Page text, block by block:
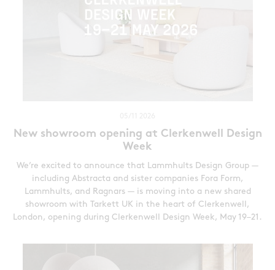
New showroom opening at Clerkenwell Design
Week
We’re excited to announce that Lammhults Design Group —
including Abstracta and sister companies Fora Form,
Lammhults, and Ragnars — is moving into a new shared
showroom with Tarkett UK in the heart of Clerkenwell,
London, opening during Clerkenwell Design Week, May 19–21.